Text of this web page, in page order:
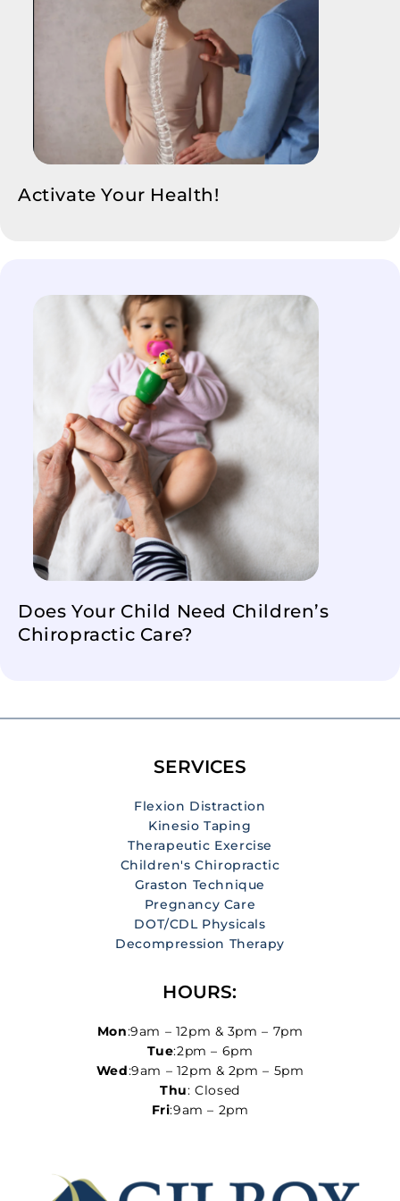
Activate Your Health!
Does Your Child Need Children’s
Chiropractic Care?
SERVICES
Flexion Distraction
Kinesio Taping
Therapeutic Exercise
Children's Chiropractic
Graston Technique
Pregnancy Care
DOT/CDL Physicals
Decompression Therapy
HOURS:
Mon:9am – 12pm & 3pm – 7pm
Tue:2pm – 6pm
Wed:9am – 12pm & 2pm – 5pm
Thu: Closed
Fri:9am – 2pm